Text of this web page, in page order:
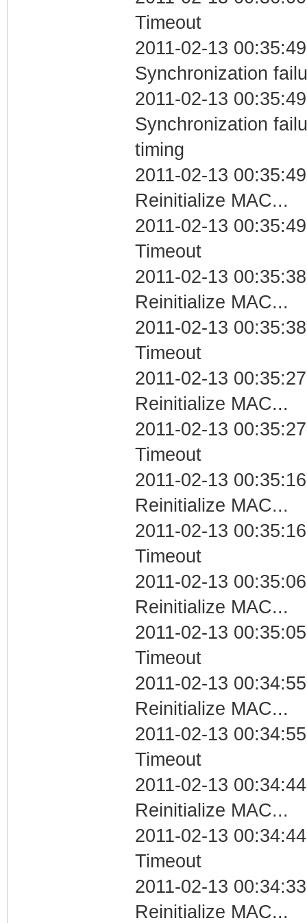
Timeout
2011-02-13
Synchronization
2011-02-13
Synchronization
timing
2011-02-13
Reinitialize MAC...
2011-02-13
Timeout
2011-02-13
Reinitialize MAC...
2011-02-13
Timeout
2011-02-13
Reinitialize MAC...
2011-02-13
Timeout
2011-02-13
Reinitialize MAC...
2011-02-13
Timeout
2011-02-13
Reinitialize MAC...
2011-02-13
Timeout
2011-02-13
Reinitialize MAC...
2011-02-13
Timeout
2011-02-13
Reinitialize MAC...
2011-02-13
Timeout
2011-02-13
Reinitialize MAC...